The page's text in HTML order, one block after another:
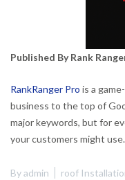
Published By Rank
RankRanger Pro is a
business to the top of
major keywords, but for
your customers might use.
Byadmin roof